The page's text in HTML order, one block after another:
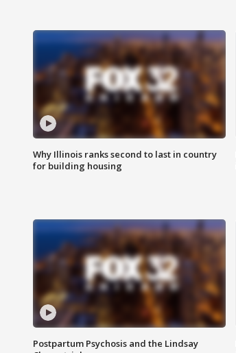
Why Illinois ranks second to last in country
for building housing
Postpartum Psychosis and the Lindsay